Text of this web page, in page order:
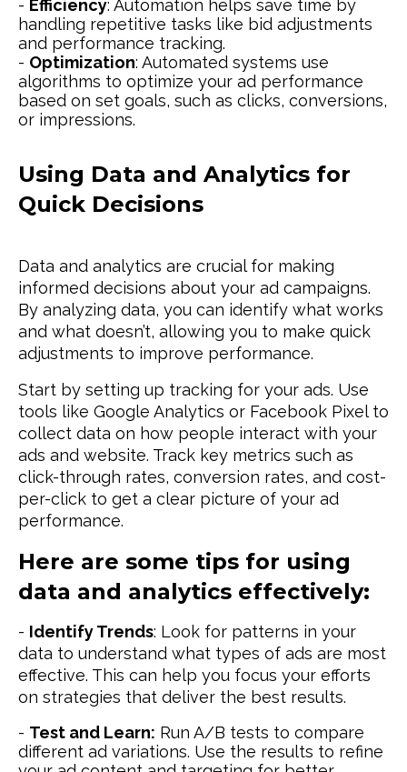
- Efficiency: Automation helps save time by
handling repetitive tasks like bid adjustments
and performance tracking.
- Optimization: Automated systems use
algorithms to optimize your ad performance
based on set goals, such as clicks, conversions,
or impressions.
Using Data and Analytics for
Quick Decisions
Data and analytics are crucial for making
informed decisions about your ad campaigns.
By analyzing data, you can identify what works
and what doesn’t, allowing you to make quick
adjustments to improve performance.
Start by setting up tracking for your ads. Use
tools like Google Analytics or Facebook Pixel to
collect data on how people interact with your
ads and website. Track key metrics such as
click-through rates, conversion rates, and cost-
per-click to get a clear picture of your ad
performance.
Here are some tips for using
data and analytics effectively:
- Identify Trends: Look for patterns in your
data to understand what types of ads are most
effective. This can help you focus your efforts
on strategies that deliver the best results.
- Test and Learn: Run A/B tests to compare
different ad variations. Use the results to refine